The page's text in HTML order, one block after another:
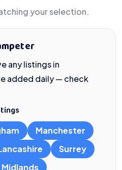
your selection.
any listings in
added daily — check
Manchester
Surrey